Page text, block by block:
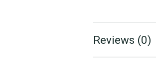
Reviews (0)